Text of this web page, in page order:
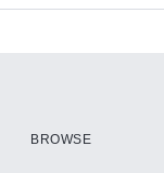
BROWSE